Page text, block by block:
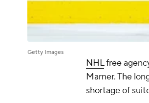
Getty Images
NHLfree
Marner. The
shortage of